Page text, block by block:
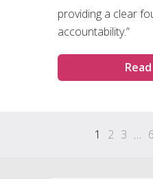
providing a clear
accountability.”
1 2 3 …